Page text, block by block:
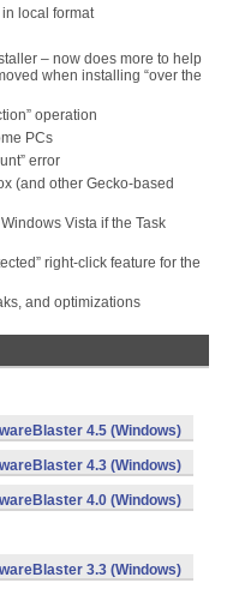
local format
– now does more to help
when installing “over the
operation
PCs
error
(and other Gecko-based
Vista if the Task
right-click feature for the
and optimizations
4.5 (Windows)
4.3 (Windows)
4.0 (Windows)
3.3 (Windows)